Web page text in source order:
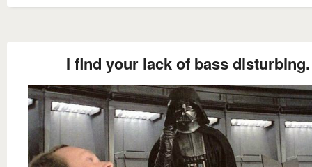
I find your lack of bass disturbing.